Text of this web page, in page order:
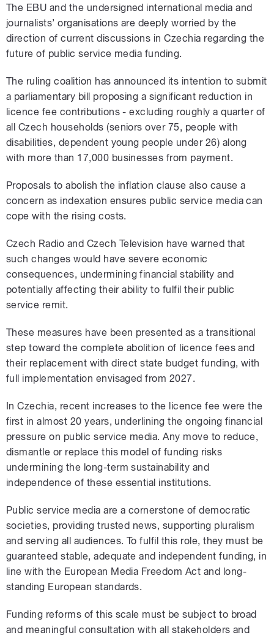
The EBU and the undersigned international media and
journalists’ organisations are deeply worried by the
direction of current discussions in Czechia regarding the
future of public service media funding.
The ruling coalition has announced its intention to submit
a parliamentary bill proposing a significant reduction in
licence fee contributions - excluding roughly a quarter of
all Czech households (seniors over 75, people with
disabilities, dependent young people under 26) along
with more than 17,000 businesses from payment.
Proposals to abolish the inflation clause also cause a
concern as indexation ensures public service media can
cope with the rising costs.
Czech Radio and Czech Television have warned that
such changes would have severe economic
consequences, undermining financial stability and
potentially affecting their ability to fulfil their public
service remit.
These measures have been presented as a transitional
step toward the complete abolition of licence fees and
their replacement with direct state budget funding, with
full implementation envisaged from 2027.
In Czechia, recent increases to the licence fee were the
first in almost 20 years, underlining the ongoing financial
pressure on public service media. Any move to reduce,
dismantle or replace this model of funding risks
undermining the long-term sustainability and
independence of these essential institutions.
Public service media are a cornerstone of democratic
societies, providing trusted news, supporting pluralism
and serving all audiences. To fulfil this role, they must be
guaranteed stable, adequate and independent funding, in
line with the European Media Freedom Act and long-
standing European standards.
Funding reforms of this scale must be subject to broad
and meaningful consultation with all stakeholders and